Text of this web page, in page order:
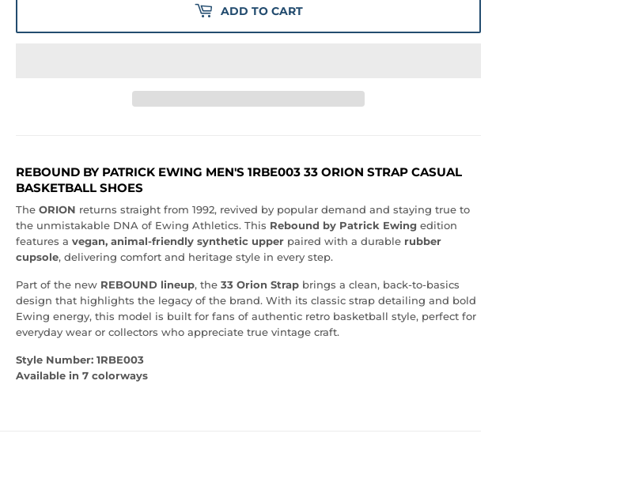
ADD TO CART
REBOUND BY PATRICK EWING MEN'S 1RBE003 33 ORION STRAP CASUAL
BASKETBALL SHOES
The ORION returns straight from 1992, revived by popular demand and staying true to
the unmistakable DNA of Ewing Athletics. This Rebound by Patrick Ewing edition
features a vegan, animal-friendly synthetic upper paired with a durable rubber
cupsole, delivering comfort and heritage style in every step.
Part of the new REBOUND lineup, the 33 Orion Strap brings a clean, back-to-basics
design that highlights the legacy of the brand. With its classic strap detailing and bold
Ewing energy, this model is built for fans of authentic retro basketball style, perfect for
everyday wear or collectors who appreciate true vintage craft.
Style Number: 1RBE003
Available in 7 colorways